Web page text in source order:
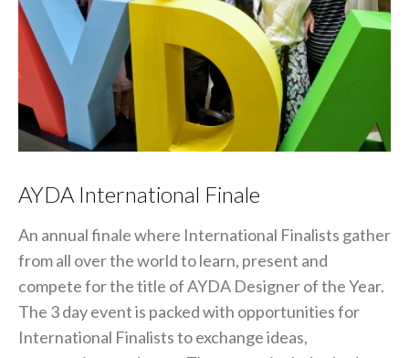
AYDA International Finale
An annual finale where International Finalists gather
from all over the world to learn, present and
compete for the title of AYDA Designer of the Year.
The 3 day event is packed with opportunities for
International Finalists to exchange ideas,